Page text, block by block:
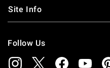
Site Info
Follow Us